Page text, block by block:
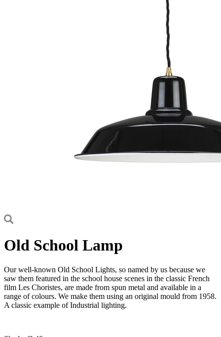
Old School Lamp
Our well-known Old School Lights, so named by us because we
saw them featured in the school house scenes in the classic French
film Les Choristes, are made from spun metal and available in a
range of colours. We make them using an original mould from 1958.
A classic example of Industrial lighting.